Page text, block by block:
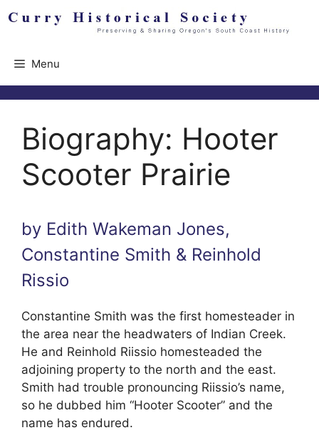
to
Menu
Biography: Hooter
Scooter Prairie
by Edith Wakeman Jones,
Constantine Smith & Reinhold
Rissio
Constantine Smith was the first homesteader in
the area near the headwaters of Indian Creek.
He and Reinhold Riissio homesteaded the
adjoining property to the north and the east.
Smith had trouble pronouncing Riissio’s name,
so he dubbed him “Hooter Scooter” and the
name has endured.